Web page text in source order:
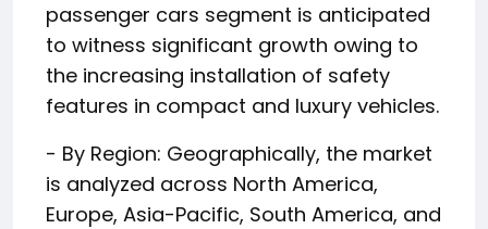
passenger cars segment is anticipated
to witness significant growth owing to
the increasing installation of safety
features in compact and luxury vehicles.
- By Region: Geographically, the market
is analyzed across North America,
Europe, Asia-Pacific, South America, and